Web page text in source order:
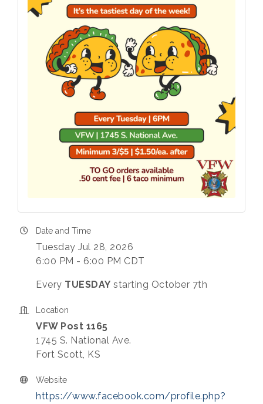
Date and Time
Tuesday Jul 28, 2026
6:00 PM - 6:00 PM CDT
Every TUESDAY starting October 7th
Location
VFW Post 1165
1745 S. National Ave.
Fort Scott, KS
Website
https://www.facebook.com/profile.php?